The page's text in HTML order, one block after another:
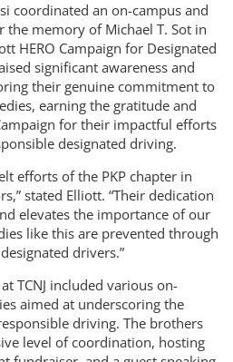
coordinated an on-campus and
memory of Michael T. Sot in
HERO Campaign for Designated
significant awareness and
their genuine commitment to
earning the gratitude and
for their impactful efforts
designated driving.
efforts of the PKP chapter in
stated Elliott. “Their dedication
elevates the importance of our
like this are prevented through
drivers.”
TCNJ included various on-
aimed at underscoring the
driving. The brothers
level of coordination, hosting